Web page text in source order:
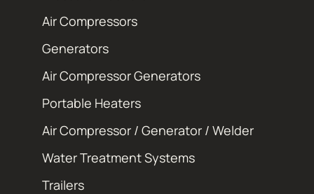
Air Compressors
Generators
Air Compressor Generators
Portable Heaters
Air Compressor / Generator / Welder
Water Treatment Systems
Trailers